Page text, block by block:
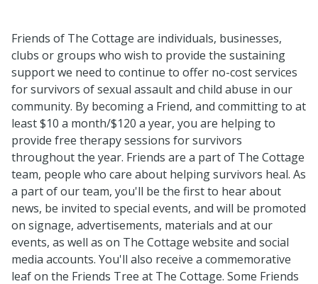
Friends of The Cottage are individuals, businesses,
clubs or groups who wish to provide the sustaining
support we need to continue to offer no-cost services
for survivors of sexual assault and child abuse in our
community. By becoming a Friend, and committing to at
least $10 a month/$120 a year, you are helping to
provide free therapy sessions for survivors
throughout the year. Friends are a part of The Cottage
team, people who care about helping survivors heal. As
a part of our team, you'll be the first to hear about
news, be invited to special events, and will be promoted
on signage, advertisements, materials and at our
events, as well as on The Cottage website and social
media accounts. You'll also receive a commemorative
leaf on the Friends Tree at The Cottage. Some Friends